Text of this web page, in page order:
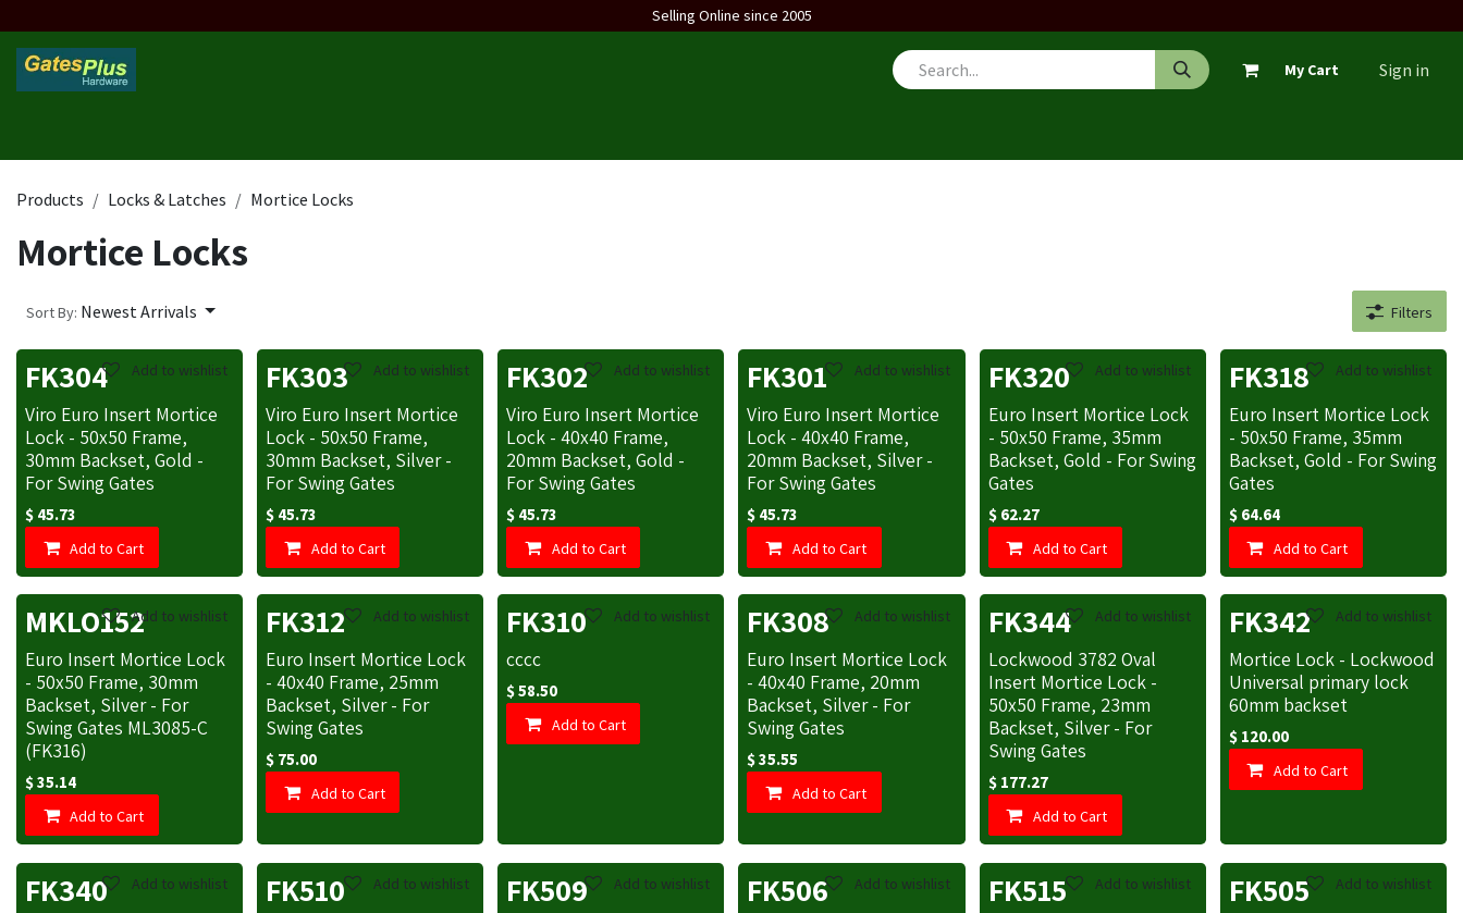
Selling Online since 2005
My Cart Sign in
Products Locks & Latches Mortice Locks
Mortice Locks
Sort By: Newest Arrivals Filters
FK304
Viro Euro Insert Mortice
Lock - 50x50 Frame,
30mm Backset, Gold -
For Swing Gates
$ 45.73
Add to Cart
Add to wishlist FK303
Viro Euro Insert Mortice
Lock - 50x50 Frame,
30mm Backset, Silver -
For Swing Gates
$ 45.73
Add to Cart
Add to wishlist FK302
Viro Euro Insert Mortice
Lock - 40x40 Frame,
20mm Backset, Gold -
For Swing Gates
$ 45.73
Add to Cart
Add to wishlist FK301
Viro Euro Insert Mortice
Lock - 40x40 Frame,
20mm Backset, Silver -
For Swing Gates
$ 45.73
Add to Cart
Add to wishlist FK320
Euro Insert Mortice Lock
- 50x50 Frame, 35mm
Backset, Gold - For Swing
Gates
$ 62.27
Add to Cart
Add to wishlist FK318
Euro Insert Mortice Lock
- 50x50 Frame, 35mm
Backset, Gold - For Swing
Gates
$ 64.64
Add to Cart
Add to wishlist
MKLO152
Euro Insert Mortice Lock
- 50x50 Frame, 30mm
Backset, Silver - For
Swing Gates ML3085-C
(FK316)
$35.14
Add to Cart
Add to wishlist FK312
Euro Insert Mortice Lock
- 40x40 Frame, 25mm
Backset, Silver - For
Swing Gates
$ 75.00
Add to Cart
Add to wishlist FK310
cccc
$58.50
Add to Cart
Add to wishlist FK308
Euro Insert Mortice Lock
- 40x40 Frame, 20mm
Backset, Silver - For
Swing Gates
$35.55
Add to Cart
Add to wishlist FK344
Lockwood 3782 Oval
Insert Mortice Lock -
50x50 Frame, 23mm
Backset, Silver - For
Swing Gates
$ 177.27
Add to Cart
Add to wishlist FK342
Mortice Lock - Lockwood
Universal primary lock
60mm backset
$ 120.00
Add to Cart
Add to wishlist
FK340 Add to wishlist FK510 Add to wishlist FK509 Add to wishlist FK506 Add to wishlist FK515 Add to wishlist FK505 Add to wishlist